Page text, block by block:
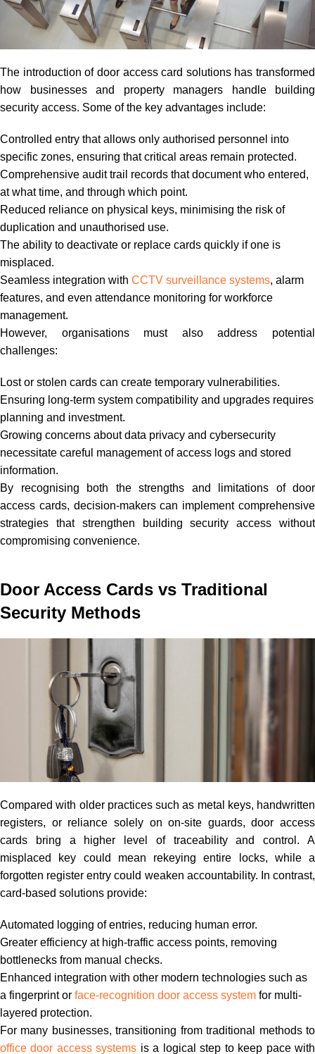
The introduction of door access card solutions has transformed
how businesses and property managers handle building
security access. Some of the key advantages include:
Controlled entry that allows only authorised personnel into
specific zones, ensuring that critical areas remain protected.
Comprehensive audit trail records that document who entered,
at what time, and through which point.
Reduced reliance on physical keys, minimising the risk of
duplication and unauthorised use.
The ability to deactivate or replace cards quickly if one is
misplaced.
Seamless integration with CCTV surveillance systems, alarm
features, and even attendance monitoring for workforce
management.
However, organisations must also address potential
challenges:
Lost or stolen cards can create temporary vulnerabilities.
Ensuring long-term system compatibility and upgrades requires
planning and investment.
Growing concerns about data privacy and cybersecurity
necessitate careful management of access logs and stored
information.
By recognising both the strengths and limitations of door
access cards, decision-makers can implement comprehensive
strategies that strengthen building security access without
compromising convenience.
Door Access Cards vs Traditional
Security Methods
Compared with older practices such as metal keys, handwritten
registers, or reliance solely on on-site guards, door access
cards bring a higher level of traceability and control. A
misplaced key could mean rekeying entire locks, while a
forgotten register entry could weaken accountability. In contrast,
card-based solutions provide:
Automated logging of entries, reducing human error.
Greater efficiency at high-traffic access points, removing
bottlenecks from manual checks.
Enhanced integration with other modern technologies such as
a fingerprint or face-recognition door access system for multi-
layered protection.
For many businesses, transitioning from traditional methods to
office door access systems is a logical step to keep pace with